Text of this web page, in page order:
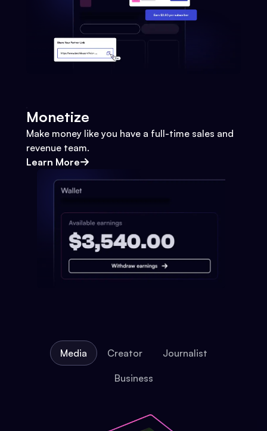
Monetize
Make money like you have a full-time sales and
revenue team.
Learn More
Media Creator Journalist
Business